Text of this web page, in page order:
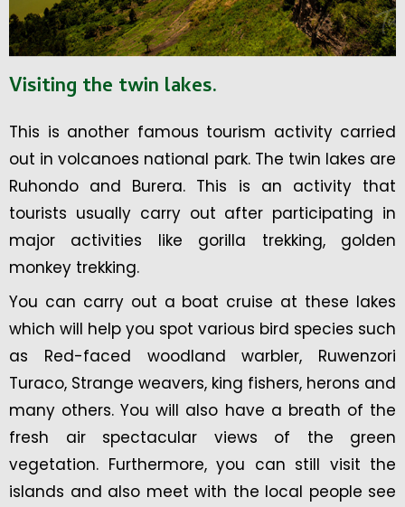
Visiting the twin lakes.
This is another famous tourism activity carried
out in volcanoes national park. The twin lakes are
Ruhondo and Burera. This is an activity that
tourists usually carry out after participating in
major activities like gorilla trekking, golden
monkey trekking.
You can carry out a boat cruise at these lakes
which will help you spot various bird species such
as Red-faced woodland warbler, Ruwenzori
Turaco, Strange weavers, king fishers, herons and
many others. You will also have a breath of the
fresh air spectacular views of the green
vegetation. Furthermore, you can still visit the
islands and also meet with the local people see